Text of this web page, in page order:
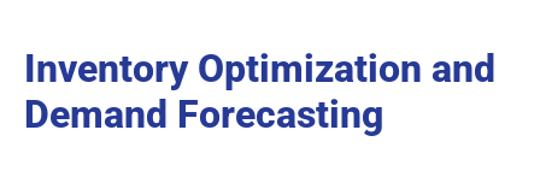
Inventory Optimization and
Demand Forecasting